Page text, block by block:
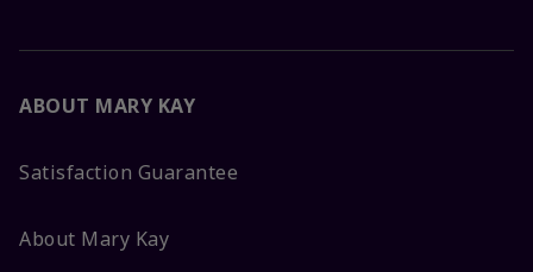
ABOUT MARY KAY
Satisfaction Guarantee
About Mary Kay